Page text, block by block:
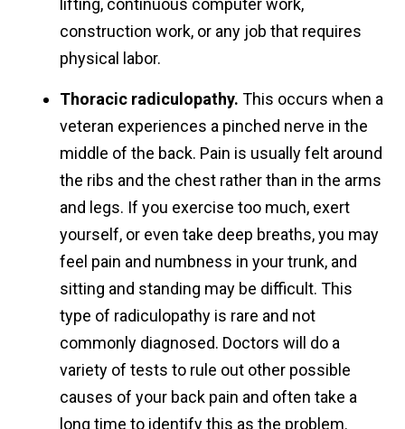
lifting, continuous computer work,
construction work, or any job that requires
physical labor.
Thoracic radiculopathy. This occurs when a
veteran experiences a pinched nerve in the
middle of the back. Pain is usually felt around
the ribs and the chest rather than in the arms
and legs. If you exercise too much, exert
yourself, or even take deep breaths, you may
feel pain and numbness in your trunk, and
sitting and standing may be difficult. This
type of radiculopathy is rare and not
commonly diagnosed. Doctors will do a
variety of tests to rule out other possible
causes of your back pain and often take a
long time to identify this as the problem.